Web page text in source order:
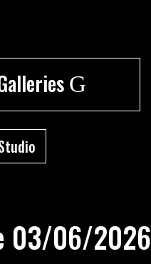
G
03/06/2026